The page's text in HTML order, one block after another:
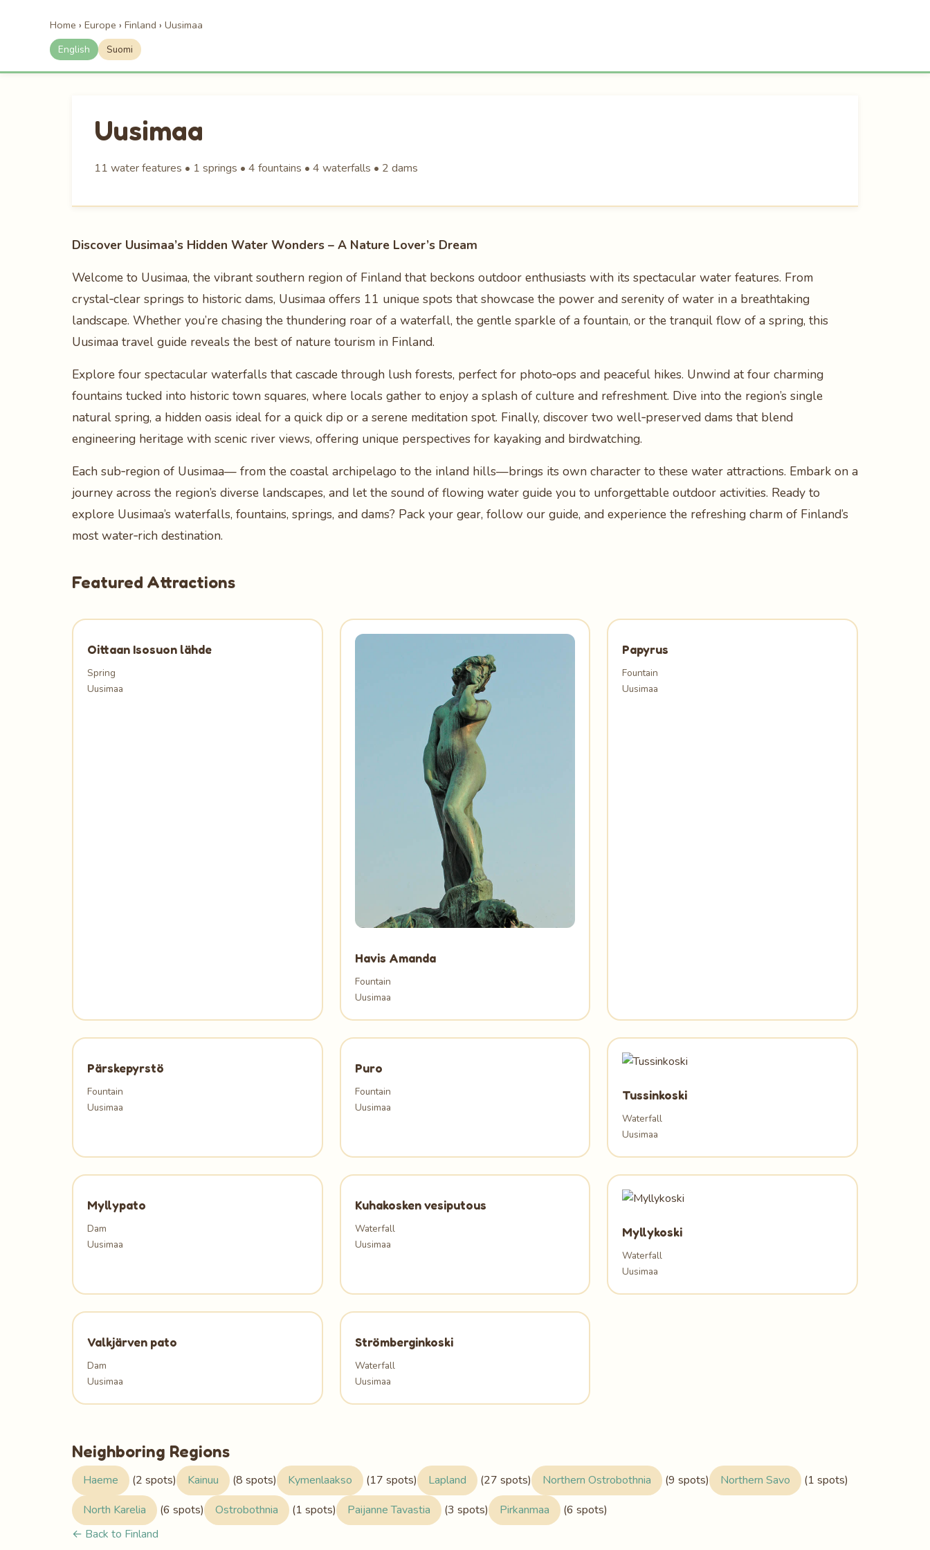
Home › Europe › Finland › Uusimaa
English Suomi
Uusimaa
11 water features • 1 springs • 4 fountains • 4 waterfalls • 2 dams
Discover Uusimaa’s Hidden Water Wonders – A Nature Lover’s Dream
Welcome to Uusimaa, the vibrant southern region of Finland that beckons outdoor enthusiasts with its spectacular water features. From
crystal‑clear springs to historic dams, Uusimaa offers 11 unique spots that showcase the power and serenity of water in a breathtaking
landscape. Whether you’re chasing the thundering roar of a waterfall, the gentle sparkle of a fountain, or the tranquil flow of a spring, this
Uusimaa travel guide reveals the best of nature tourism in Finland.
Explore four spectacular waterfalls that cascade through lush forests, perfect for photo‑ops and peaceful hikes. Unwind at four charming
fountains tucked into historic town squares, where locals gather to enjoy a splash of culture and refreshment. Dive into the region’s single
natural spring, a hidden oasis ideal for a quick dip or a serene meditation spot. Finally, discover two well‑preserved dams that blend
engineering heritage with scenic river views, offering unique perspectives for kayaking and birdwatching.
Each sub‑region of Uusimaa— from the coastal archipelago to the inland hills—brings its own character to these water attractions. Embark on a
journey across the region’s diverse landscapes, and let the sound of flowing water guide you to unforgettable outdoor activities. Ready to
explore Uusimaa’s waterfalls, fountains, springs, and dams? Pack your gear, follow our guide, and experience the refreshing charm of Finland’s
most water‑rich destination.
Featured Attractions
Oittaan Isosuon lähde
Spring
Uusimaa
Havis Amanda
Fountain
Uusimaa
Papyrus
Fountain
Uusimaa
Pärskepyrstö
Fountain
Uusimaa
Puro
Fountain
Uusimaa
Tussinkoski
Waterfall
Uusimaa
Myllypato
Dam
Uusimaa
Kuhakosken vesiputous
Waterfall
Uusimaa
Myllykoski
Waterfall
Uusimaa
Valkjärven pato
Dam
Uusimaa
Strömberginkoski
Waterfall
Uusimaa
Neighboring Regions
Haeme (2 spots) Kainuu (8 spots) Kymenlaakso (17 spots) Lapland (27 spots) Northern Ostrobothnia (9 spots) Northern Savo
(1 spots)
North Karelia
(6 spots) Ostrobothnia (1 spots) Paijanne Tavastia (3 spots) Pirkanmaa
(6 spots)
← Back to Finland